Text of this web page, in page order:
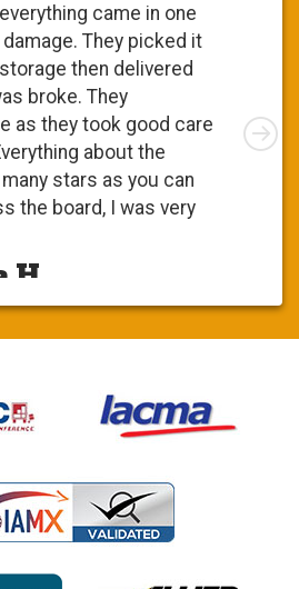
came in one
They picked it
then delivered
broke. They
as they took good care
about the
stars as you can
the board, I was very